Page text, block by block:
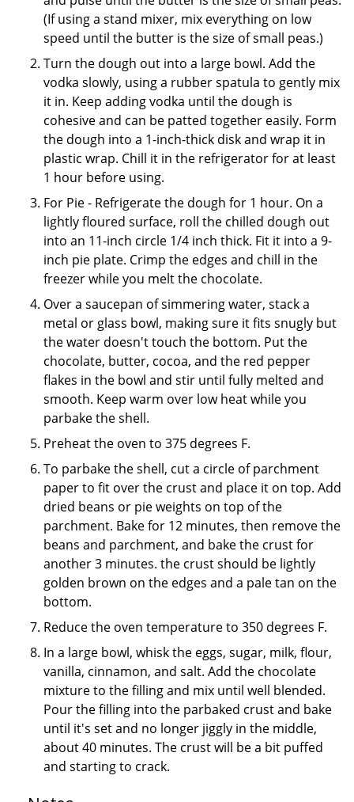
(If using a stand mixer, mix everything on low
speed until the butter is the size of small peas.)
Turn the dough out into a large bowl. Add the
vodka slowly, using a rubber spatula to gently mix
it in. Keep adding vodka until the dough is
cohesive and can be patted together easily. Form
the dough into a 1-inch-thick disk and wrap it in
plastic wrap. Chill it in the refrigerator for at least
1 hour before using.
For Pie - Refrigerate the dough for 1 hour. On a
lightly floured surface, roll the chilled dough out
into an 11-inch circle 1/4 inch thick. Fit it into a 9-
inch pie plate. Crimp the edges and chill in the
freezer while you melt the chocolate.
Over a saucepan of simmering water, stack a
metal or glass bowl, making sure it fits snugly but
the water doesn't touch the bottom. Put the
chocolate, butter, cocoa, and the red pepper
flakes in the bowl and stir until fully melted and
smooth. Keep warm over low heat while you
parbake the shell.
Preheat the oven to 375 degrees F.
To parbake the shell, cut a circle of parchment
paper to fit over the crust and place it on top. Add
dried beans or pie weights on top of the
parchment. Bake for 12 minutes, then remove the
beans and parchment, and bake the crust for
another 3 minutes. the crust should be lightly
golden brown on the edges and a pale tan on the
bottom.
Reduce the oven temperature to 350 degrees F.
In a large bowl, whisk the eggs, sugar, milk, flour,
vanilla, cinnamon, and salt. Add the chocolate
mixture to the filling and mix until well blended.
Pour the filling into the parbaked crust and bake
until it's set and no longer jiggly in the middle,
about 40 minutes. The crust will be a bit puffed
and starting to crack.